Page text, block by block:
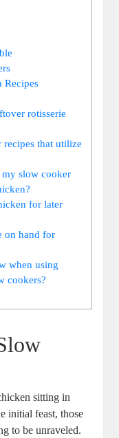
Recipes
rotisserie
recipes that utilize
slow cooker
for later
on hand for
when using
cookers?
sitting in
initial feast, those
to be unraveled.